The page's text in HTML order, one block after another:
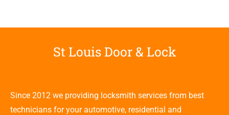
St Louis Door & Lock
Since 2012 we providing locksmith services from best
technicians for your automotive, residential and